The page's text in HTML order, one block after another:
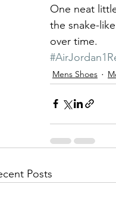
One neat
the snake-
over time.
Mens Shoes
Posts